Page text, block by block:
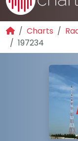
Charts
197234